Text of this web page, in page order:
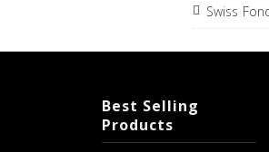
Swiss
Best Selling
Products